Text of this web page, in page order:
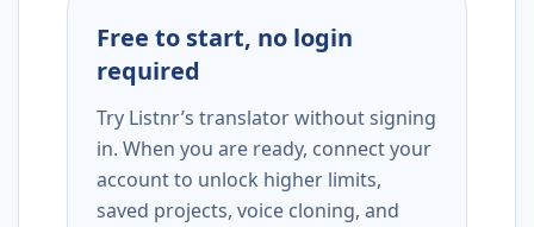
Free to start, no login
required
Try Listnr’s translator without signing
in. When you are ready, connect your
account to unlock higher limits,
saved projects, voice cloning, and